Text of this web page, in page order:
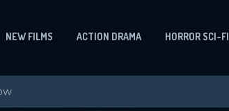
NEW FILMS ACTION DRAMA HORROR SCI-FI